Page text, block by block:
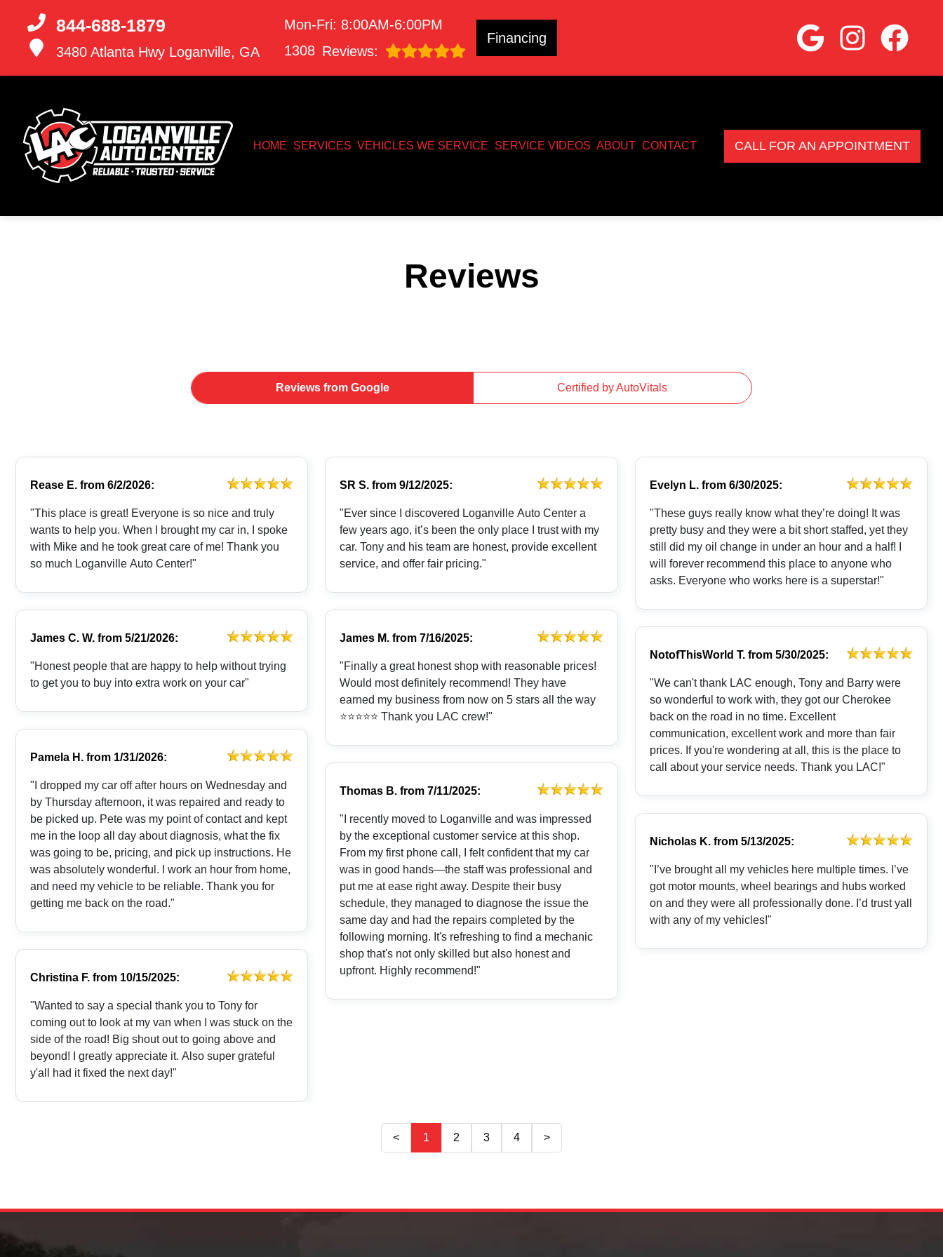
844-688-1879
3480 Atlanta Hwy Loganville, GA
Mon-Fri: 8:00AM-6:00PM
1308 Reviews:
Financing
HOME SERVICES VEHICLES WE SERVICE SERVICE VIDEOS ABOUT CONTACT CALL FOR AN APPOINTMENT
Reviews
Reviews from Google Certified by AutoVitals
Rease E. from 6/2/2026:
"This place is great! Everyone is so nice and truly
wants to help you. When I brought my car in, I spoke
with Mike and he took great care of me! Thank you
so much Loganville Auto Center!"
James C. W. from 5/21/2026:
"Honest people that are happy to help without trying
to get you to buy into extra work on your car"
Pamela H. from 1/31/2026:
"I dropped my car off after hours on Wednesday and
by Thursday afternoon, it was repaired and ready to
be picked up. Pete was my point of contact and kept
me in the loop all day about diagnosis, what the fix
was going to be, pricing, and pick up instructions. He
was absolutely wonderful. I work an hour from home,
and need my vehicle to be reliable. Thank you for
getting me back on the road."
Christina F. from 10/15/2025:
"Wanted to say a special thank you to Tony for
coming out to look at my van when I was stuck on the
side of the road! Big shout out to going above and
beyond! I greatly appreciate it. Also super grateful
y'all had it fixed the next day!"
SR S. from9/12/2025:
"Ever since I discovered Loganville Auto Center a
few years ago, it’s been the only place I trust with my
car. Tony and his team are honest, provide excellent
service, and offer fair pricing."
James M. from7/16/2025:
"Finally a great honest shop with reasonable prices!
Would most definitely recommend! They have
earned my business from now on 5 stars all the way
⭐️⭐️⭐️⭐️⭐️ Thank you LAC crew!"
Thomas B. from7/11/2025:
"I recently moved to Loganville and was impressed
by the exceptional customer service at this shop.
From my first phone call, I felt confident that my car
was in good hands—the staff was professional and
put me at ease right away. Despite their busy
schedule, they managed to diagnose the issue the
same day and had the repairs completed by the
following morning. It's refreshing to find a mechanic
shop that's not only skilled but also honest and
upfront. Highly recommend!"
Evelyn L.from 6/30/2025:
"These guys really know what they’re doing! It was
pretty busy and they were a bit short staffed, yet they
still did my oil change in under an hour and a half! I
will forever recommend this place to anyone who
asks. Everyone who works here is a superstar!"
NotofThisWorld T.from 5/30/2025:
"We can't thank LAC enough, Tony and Barry were
so wonderful to work with, they got our Cherokee
back on the road in no time. Excellent
communication, excellent work and more than fair
prices. If you're wondering at all, this is the place to
call about your service needs. Thank you LAC!"
Nicholas K.from 5/13/2025:
"I’ve brought all my vehicles here multiple times. I’ve
got motor mounts, wheel bearings and hubs worked
on and they were all professionally done. I’d trust yall
with any of my vehicles!"
< 1 2 3 4 >